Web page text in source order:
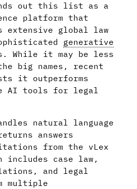
out this list as a
platform that
extensive global law
generative
While it may be less
big names, recent
it outperforms
AI tools for legal
natural language
answers
from the vLex
includes case law,
and legal
multiple